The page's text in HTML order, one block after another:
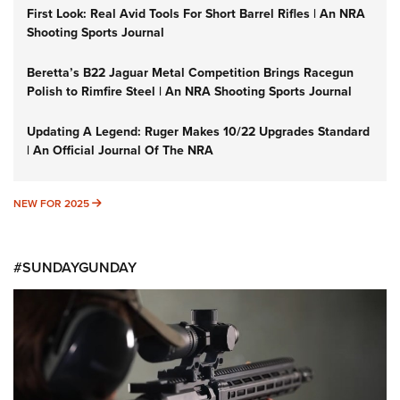
First Look: Real Avid Tools For Short Barrel Rifles | An NRA
Shooting Sports Journal
Beretta’s B22 Jaguar Metal Competition Brings Racegun
Polish to Rimfire Steel | An NRA Shooting Sports Journal
Updating A Legend: Ruger Makes 10/22 Upgrades Standard
| An Official Journal Of The NRA
NEW FOR 2025 NEW FOR 2025
#SUNDAYGUNDAY